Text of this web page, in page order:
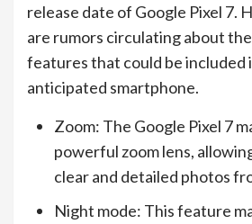
release date of Google Pixel 7.
are rumors circulating about
features that could be included
anticipated smartphone.
Zoom: The Google Pixel 7
powerful zoom lens,
clear and detailed photos
Night mode: This feature